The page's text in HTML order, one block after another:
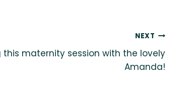
NEXT
this maternity session with the lovely
Amanda!